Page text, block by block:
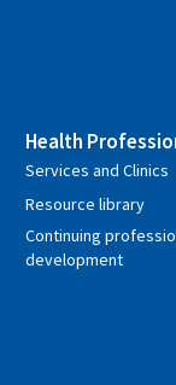
Health
Services and Clinics
Resource library
Continuing
development